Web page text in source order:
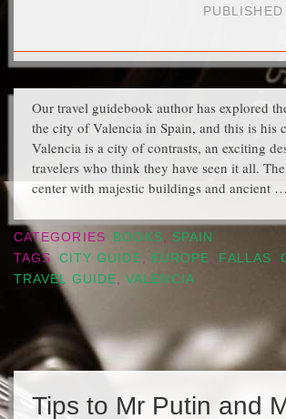
PUBLISHED
Our travel guidebook author has explored
the city of Valencia in Spain, and this is his
Valencia is a city of contrasts, an exciting
travelers who think they have seen it all.
center with majestic buildings and ancient …
CATEGORIES BOOKS
SPAIN
TAGS CITY GUIDE EUROPE FALLAS ,
TRAVEL GUIDE ,VALENCIA
Tips to Mr Putin and